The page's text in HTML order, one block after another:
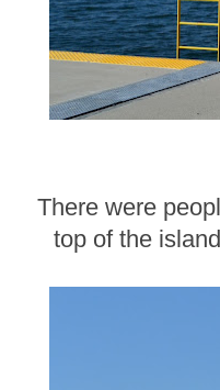
There were
top of the